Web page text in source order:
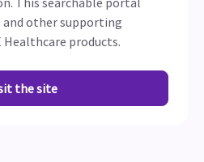
and other supporting
products.
the site